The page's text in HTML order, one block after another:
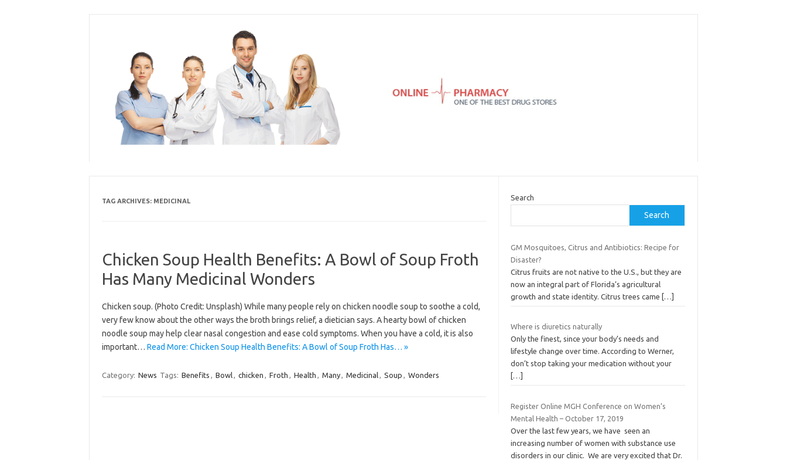
TAG ARCHIVES: MEDICINAL
Chicken Soup Health Benefits: A Bowl of Soup Froth
Has Many Medicinal Wonders
Chicken soup. (Photo Credit: Unsplash) While many people rely on chicken noodle soup to soothe a cold,
very few know about the other ways the broth brings relief, a dietician says. A hearty bowl of chicken
noodle soup may help clear nasal congestion and ease cold symptoms. When you have a cold, it is also
important… Read More: Chicken Soup Health Benefits: A Bowl of Soup Froth Has… »
Category: News Tags: Benefits , Bowl, chicken , Froth , Health , Many, Medicinal, Soup , Wonders
Search
Search
GM Mosquitoes, Citrus and Antibiotics: Recipe for
Disaster?
Citrus fruits are not native to the U.S., but they are
now an integral part of Florida’s agricultural
growth and state identity. Citrus trees came
[…]
Where is diuretics naturally
Only the finest, since your body’s needs and
lifestyle change over time. According to Werner,
don’t stop taking your medication without your
[…]
Register Online MGH Conference on Women’s
Mental Health – October 17, 2019
Over the last few years, we have seen an
increasing number of women with substance use
disorders in our clinic. We are very excited that Dr.